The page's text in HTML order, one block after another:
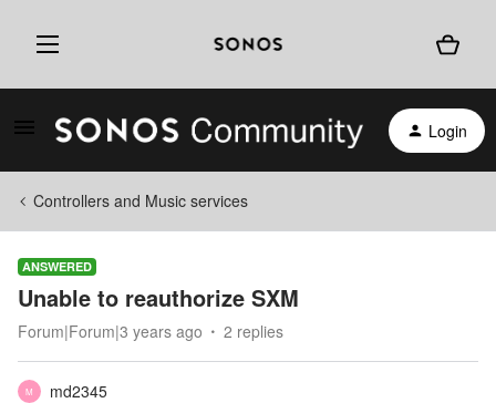
Login
Controllers and Music services
ANSWERED
Unable to reauthorize SXM
Forum|Forum|3 years ago 2 replies
M
md2345